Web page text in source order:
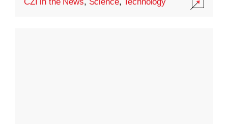
CZI in the News, Science,Technology